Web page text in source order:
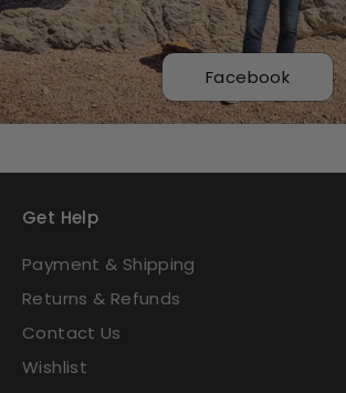
Facebook
Get Help
Payment & Shipping
Returns & Refunds
Contact Us
Wishlist